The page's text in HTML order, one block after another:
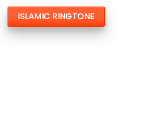
ISLAMIC RINGTONE